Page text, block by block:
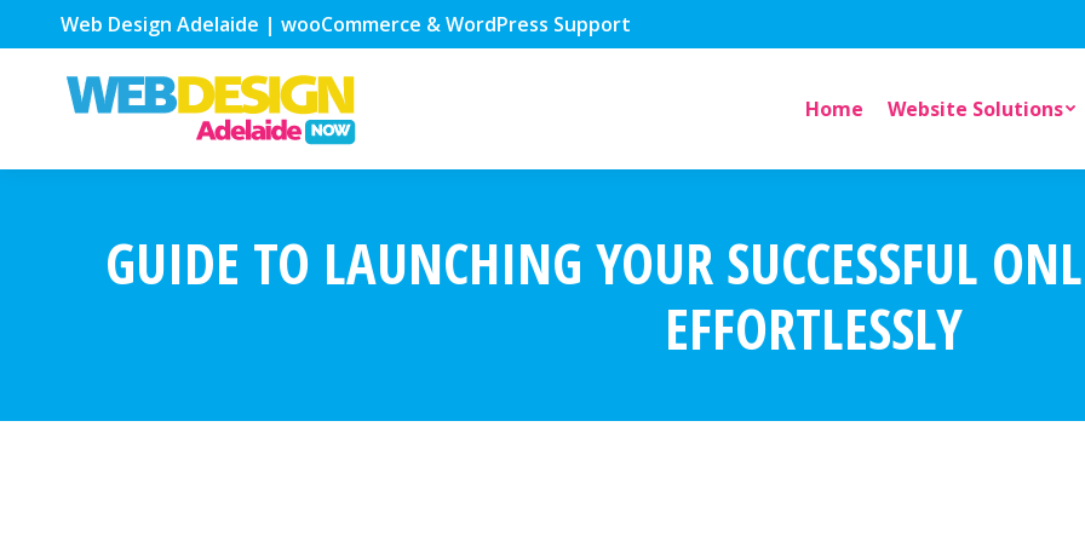
Web Design Adelaide | wooCommerce & WordPress Support
Home Website Solutions
GUIDE TO LAUNCHING YOUR SUCCESSFUL
EFFORTLESSLY